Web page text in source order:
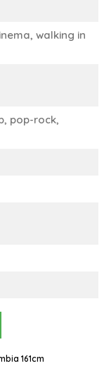
walking in
pop-rock,
161cm